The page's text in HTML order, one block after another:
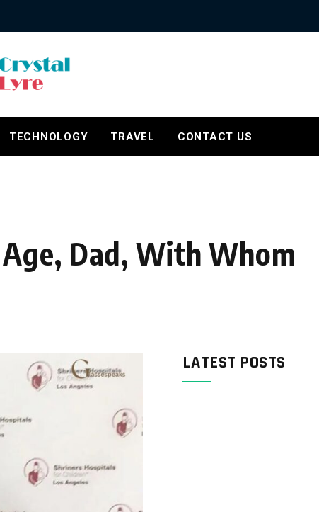
TECHNOLOGY TRAVEL CONTACT US
Dad, With Whom
LATEST POSTS